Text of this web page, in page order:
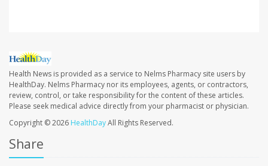
Health News is provided as a service to Nelms Pharmacy site users by
HealthDay. Nelms Pharmacy nor its employees, agents, or contractors,
review, control, or take responsibility for the content of these articles.
Please seek medical advice directly from your pharmacist or physician.
Copyright © 2026 HealthDayAll Rights Reserved.
Share